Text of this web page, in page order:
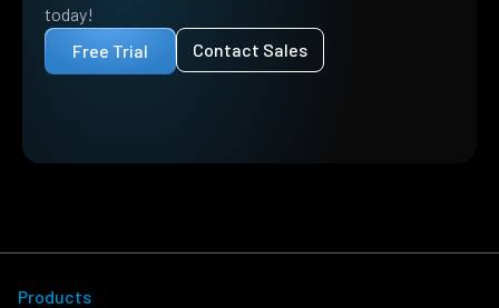
today!
Free Trial
Contact Sales
Products